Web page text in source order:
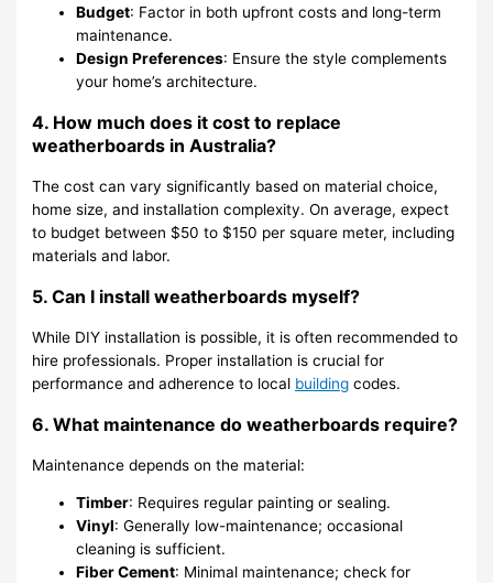
Budget: Factor in both upfront costs and long-term
maintenance.
Design Preferences: Ensure the style complements
your home’s architecture.
4. How much does it cost to replace
weatherboards in Australia?
The cost can vary significantly based on material choice,
home size, and installation complexity. On average, expect
to budget between $50 to $150 per square meter, including
materials and labor.
5. Can I install weatherboards myself?
While DIY installation is possible, it is often recommended to
hire professionals. Proper installation is crucial for
performance and adherence to local building codes.
6. What maintenance do weatherboards require?
Maintenance depends on the material:
Timber: Requires regular painting or sealing.
Vinyl: Generally low-maintenance; occasional
cleaning is sufficient.
Fiber Cement: Minimal maintenance; check for